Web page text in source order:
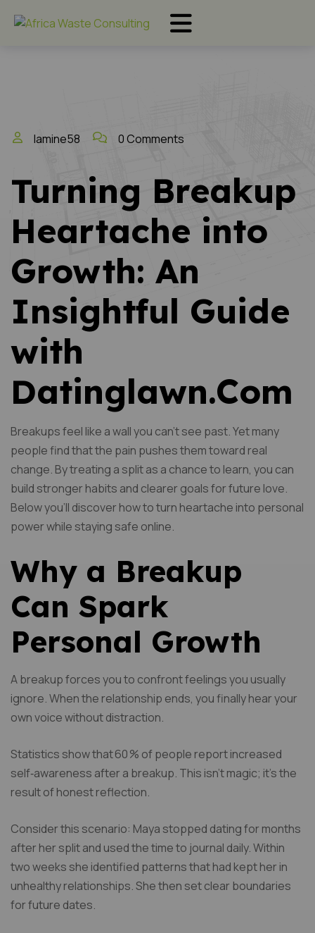
lamine58 0 Comments
Turning Breakup
Heartache into
Growth: An
Insightful Guide
with
Datinglawn.Com
Breakups feel like a wall you can’t see past. Yet many
people find that the pain pushes them toward real
change. By treating a split as a chance to learn, you can
build stronger habits and clearer goals for future love.
Below you’ll discover how to turn heartache into personal
power while staying safe online.
Why a Breakup
Can Spark
Personal Growth
A breakup forces you to confront feelings you usually
ignore. When the relationship ends, you finally hear your
own voice without distraction.
Statistics show that 60 % of people report increased
self‑awareness after a breakup. This isn’t magic; it’s the
result of honest reflection.
Consider this scenario: Maya stopped dating for months
after her split and used the time to journal daily. Within
two weeks she identified patterns that had kept her in
unhealthy relationships. She then set clear boundaries
for future dates.